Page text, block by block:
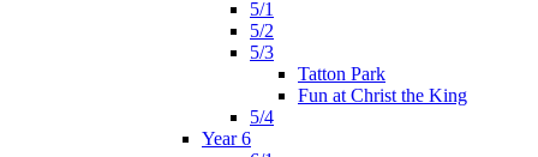
5/1
5/2
5/3
Tatton Park
Fun at Christ the King
5/4
Year 6